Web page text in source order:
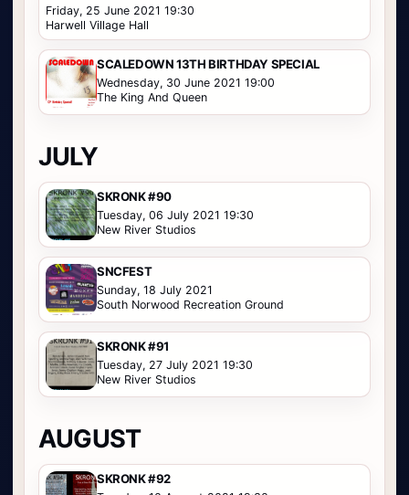
Friday, 25 June 2021 19:30
Harwell Village Hall
SCALEDOWN 13TH BIRTHDAY SPECIAL
Wednesday, 30 June 2021 19:00
The King And Queen
JULY
SKRONK #90
Tuesday, 06 July 2021 19:30
New River Studios
SNCFEST
Sunday, 18 July 2021
South Norwood Recreation Ground
SKRONK #91
Tuesday, 27 July 2021 19:30
New River Studios
AUGUST
SKRONK #92